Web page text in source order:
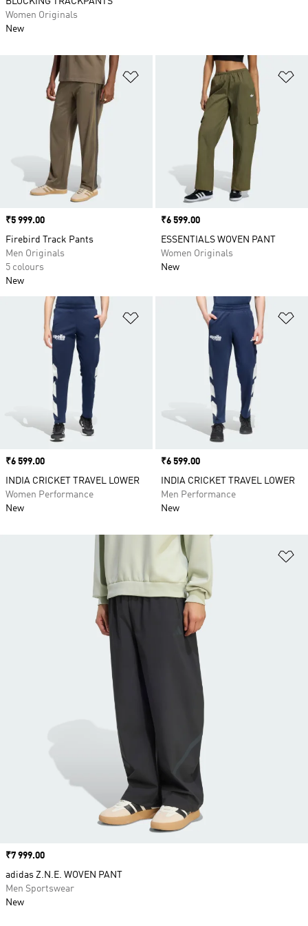
Add to Wishlist
Price
₹5 999.00
Firebird Track Pants
Men Originals
5 colours
New
Price
₹6 599.00
ESSENTIALS WOVEN PANT
Women Originals
New
Add to Wishlist
Price
₹6 599.00
INDIA CRICKET TRAVEL LOWER
Women Performance
New
Price
₹6 599.00
INDIA CRICKET TRAVEL LOWER
Men Performance
New
Price
₹7 999.00
adidas Z.N.E. WOVEN PANT
Men Sportswear
New
Women Originals
New